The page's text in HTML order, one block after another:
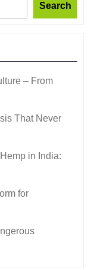
Search
– From
That Never
in India:
for